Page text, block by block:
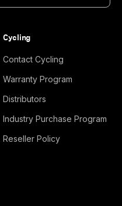
Cycling
Contact Cycling
Warranty Program
Distributors
Industry Purchase Program
Reseller Policy